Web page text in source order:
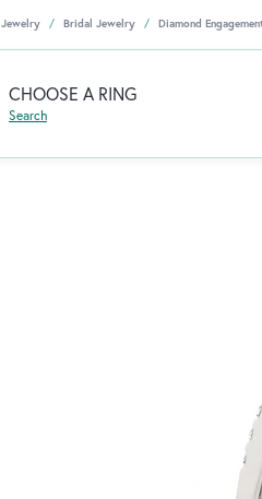
Jewelry Bridal Jewelry Diamond
CHOOSE A RING
Search